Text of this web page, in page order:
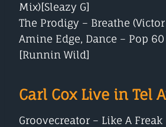
Mix)[Sleazy G]
The Prodigy – Breathe
Amine Edge, Dance – Pop
[Runnin Wild]
Carl Cox Live in Tel
Groovecreator – Like A Freak